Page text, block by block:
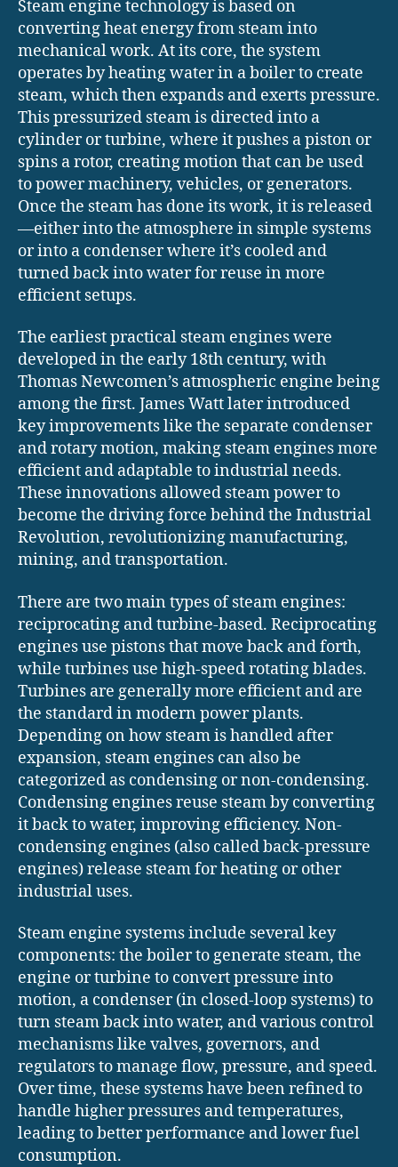
Steam engine technology is based on
converting heat energy from steam into
mechanical work. At its core, the system
operates by heating water in a boiler to create
steam, which then expands and exerts pressure.
This pressurized steam is directed into a
cylinder or turbine, where it pushes a piston or
spins a rotor, creating motion that can be used
to power machinery, vehicles, or generators.
Once the steam has done its work, it is released
—either into the atmosphere in simple systems
or into a condenser where it’s cooled and
turned back into water for reuse in more
efficient setups.
The earliest practical steam engines were
developed in the early 18th century, with
Thomas Newcomen’s atmospheric engine being
among the first. James Watt later introduced
key improvements like the separate condenser
and rotary motion, making steam engines more
efficient and adaptable to industrial needs.
These innovations allowed steam power to
become the driving force behind the Industrial
Revolution, revolutionizing manufacturing,
mining, and transportation.
There are two main types of steam engines:
reciprocating and turbine-based. Reciprocating
engines use pistons that move back and forth,
while turbines use high-speed rotating blades.
Turbines are generally more efficient and are
the standard in modern power plants.
Depending on how steam is handled after
expansion, steam engines can also be
categorized as condensing or non-condensing.
Condensing engines reuse steam by converting
it back to water, improving efficiency. Non-
condensing engines (also called back-pressure
engines) release steam for heating or other
industrial uses.
Steam engine systems include several key
components: the boiler to generate steam, the
engine or turbine to convert pressure into
motion, a condenser (in closed-loop systems) to
turn steam back into water, and various control
mechanisms like valves, governors, and
regulators to manage flow, pressure, and speed.
Over time, these systems have been refined to
handle higher pressures and temperatures,
leading to better performance and lower fuel
consumption.